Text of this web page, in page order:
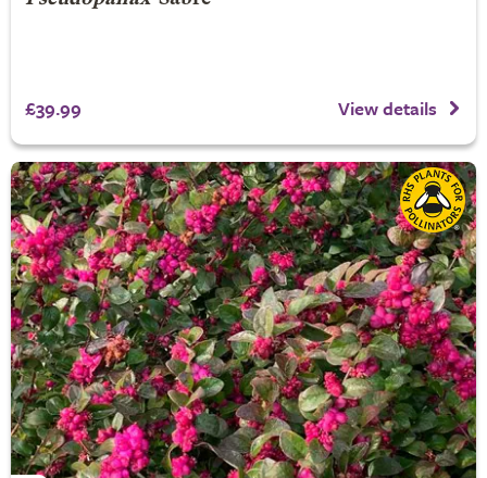
£39.99 View details